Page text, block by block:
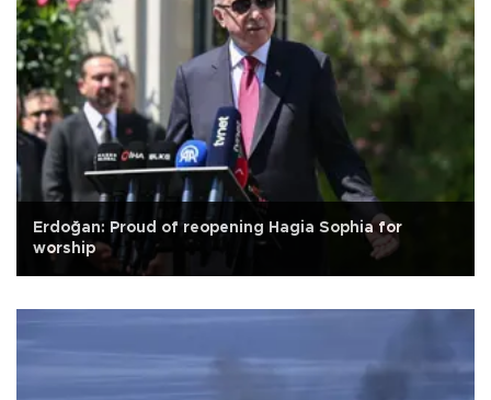
Erdoğan: Proud of reopening Hagia Sophia for
worship